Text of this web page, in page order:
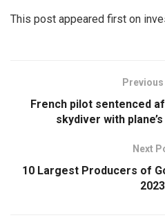
This post appeared first on
French pilot sentenced
skydiver with
Next
10 Largest Producers of